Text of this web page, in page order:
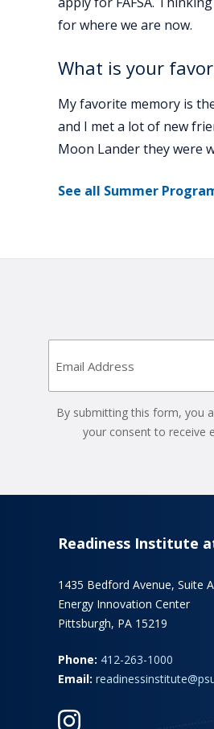
for where we are now.
What is your
My favorite memory is
and I met a lot of new
Moon Lander they were
See all Summer
By submitting this form, you
your consent to receive
Readiness Institute
1435 Bedford Avenue, Suite A
Energy Innovation Center
Pittsburgh, PA 15219
Phone: 412-263-1000
Email: